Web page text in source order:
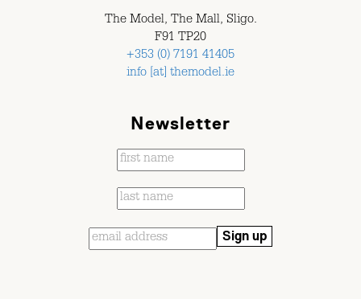
The Model, The Mall, Sligo.
F91 TP20
+353 (0) 7191 41405
info [at] themodel.ie
Newsletter